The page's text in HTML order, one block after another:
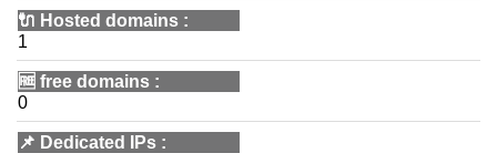
🔌 Hosted domains :
1
🆓 free domains :
0
📌 Dedicated IPs :